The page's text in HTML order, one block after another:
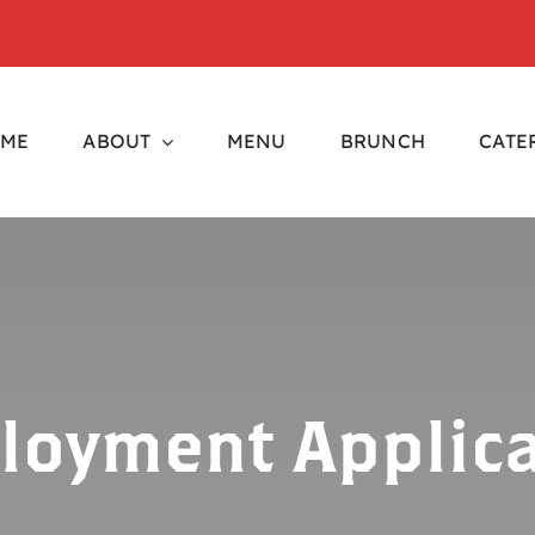
ABOUT MENU BRUNCH